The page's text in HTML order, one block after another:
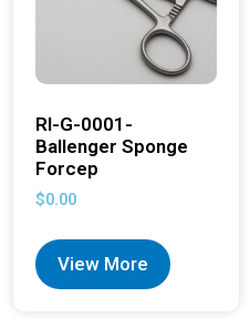
RI-G-0001-
Ballenger Sponge
Forcep
$0.00
View More